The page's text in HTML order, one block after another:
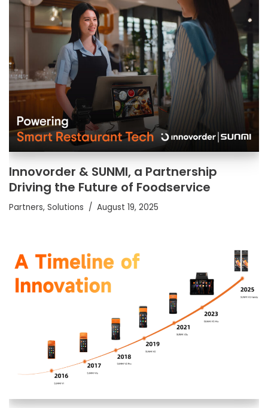
Innovorder & SUNMI, a Partnership
Driving the Future of Foodservice
Partners, Solutions August 19, 2025